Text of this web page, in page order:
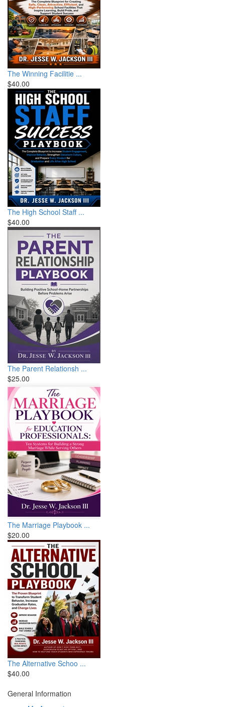
The Winning Facilitie ...
$40.00
The High School Staff ...
$40.00
The Parent Relationsh ...
$25.00
The Marriage Playbook ...
$20.00
The Alternative Schoo ...
$40.00
General Information